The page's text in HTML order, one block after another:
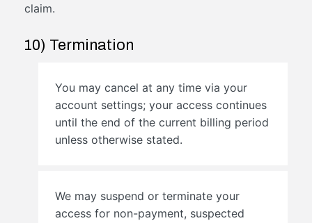
claim.
10) Termination
You may cancel at any time via your
account settings; your access continues
until the end of the current billing period
unless otherwise stated.
We may suspend or terminate your
access for non-payment, suspected